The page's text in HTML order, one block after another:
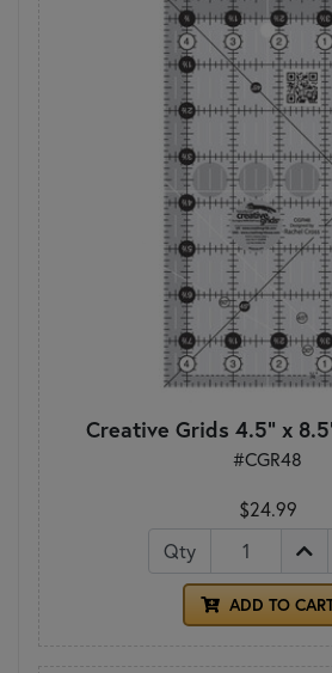
Creative Grids 4.5" x
#CGR48
$24.99
Qty
ADD TO